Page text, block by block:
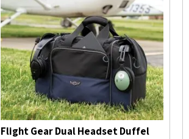
Flight Gear Dual Headset Duffel